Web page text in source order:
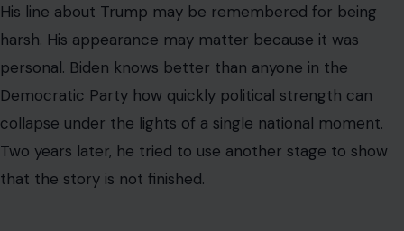
His line about Trump may be remembered for being
harsh. His appearance may matter because it was
personal. Biden knows better than anyone in the
Democratic Party how quickly political strength can
collapse under the lights of a single national moment.
Two years later, he tried to use another stage to show
that the story is not finished.